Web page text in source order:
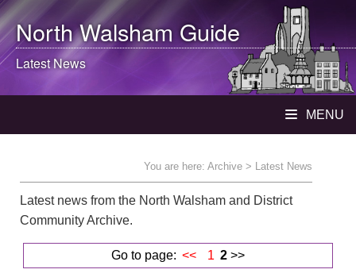
North WalshamGuide
Latest News
MENU
You are here: Archive > Latest News
Latest news from the North Walsham and District
Community Archive.
Go to page: << 1 2 >>